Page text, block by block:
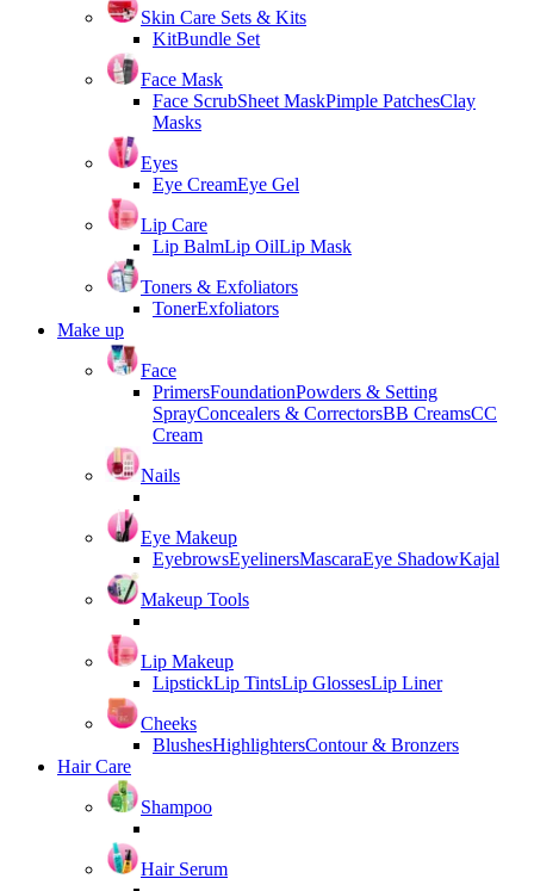
Skin Care Sets & Kits
KitBundle Set
Face Mask
Face ScrubSheet MaskPimple PatchesClay
Masks
Eyes
Eye CreamEye Gel
Lip Care
Lip BalmLip OilLip Mask
Toners & Exfoliators
TonerExfoliators
Make up
Face
PrimersFoundationPowders & Setting
SprayConcealers & CorrectorsBB CreamsCC
Cream
Nails
Eye Makeup
EyebrowsEyelinersMascaraEye ShadowKajal
Makeup Tools
Lip Makeup
LipstickLip TintsLip GlossesLip Liner
Cheeks
BlushesHighlightersContour & Bronzers
Hair Care
Shampoo
Hair Serum